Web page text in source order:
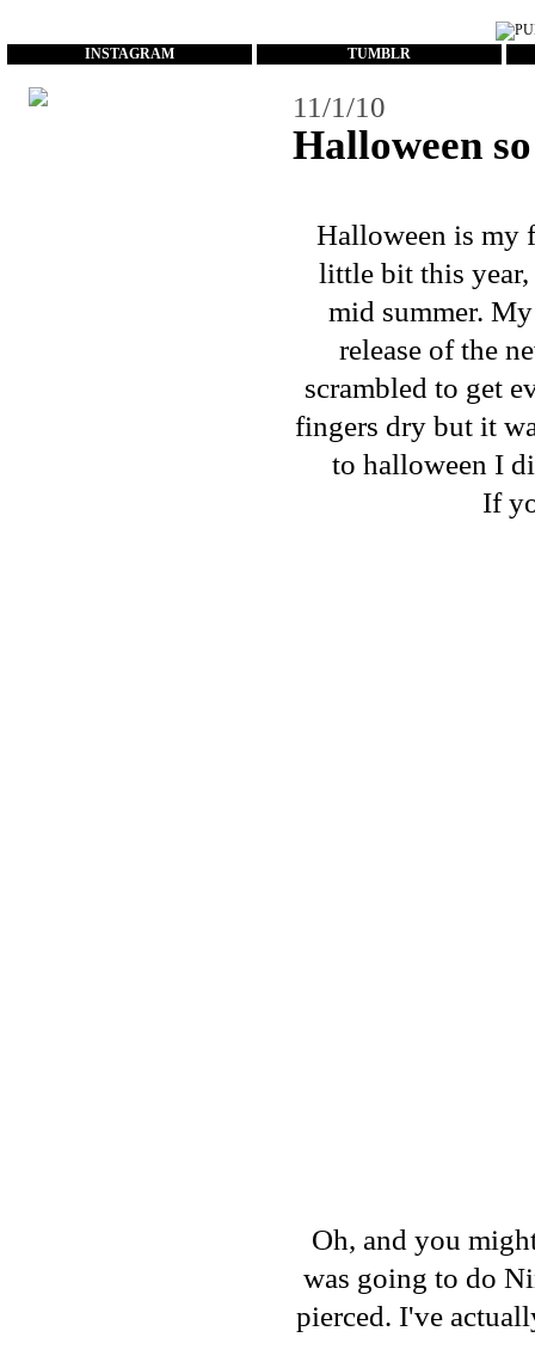
INSTAGRAM TUMBLR
11/1/10
Halloween
Halloween is my
little bit this year,
mid summer.
release of the
scrambled to get
fingers dry but it
to halloween I
If
Oh, and you
was going to do
pierced. I've